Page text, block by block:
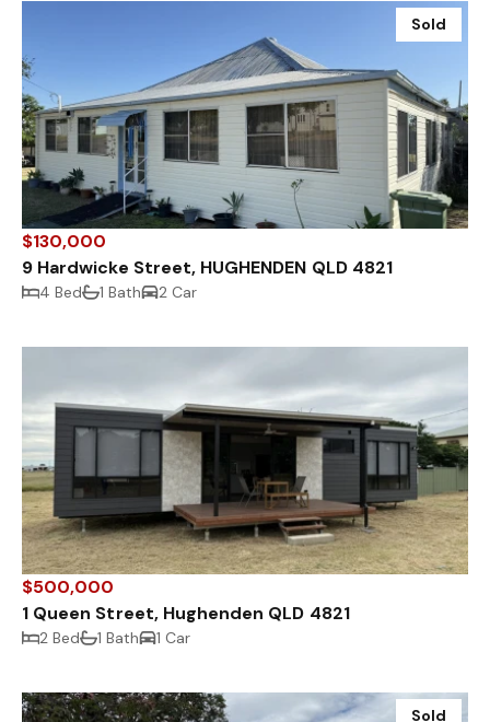
Sold
$130,000
9 Hardwicke Street, HUGHENDEN QLD 4821
4 Bed 1 Bath 2 Car
$500,000
1 Queen Street, Hughenden QLD 4821
2 Bed 1 Bath 1 Car
Sold